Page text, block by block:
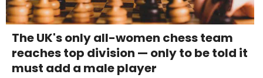
The UK's only all-women chess team
reaches top division — only to be told it
must add a male player